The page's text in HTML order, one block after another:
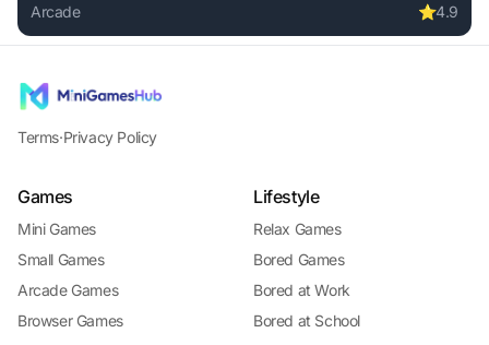
Arcade ⭐4.9
Play Frog Byte online free. arcade game, no download
Terms·Privacy Policy
Games
Mini Games
Small Games
Arcade Games
Browser Games
Lifestyle
Relax Games
Bored Games
Bored at Work
Bored at School